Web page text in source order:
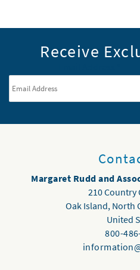
Receive
Margaret Rudd and
210 Country
Oak Island, North
United
800-